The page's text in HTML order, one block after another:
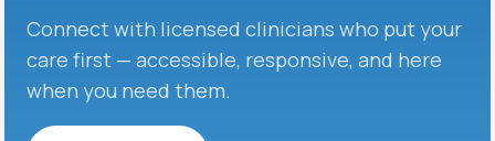
Connect with licensed clinicians who put your
care first — accessible, responsive, and here
when you need them.